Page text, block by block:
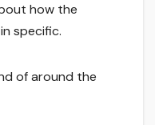
how the
specific.
of around the